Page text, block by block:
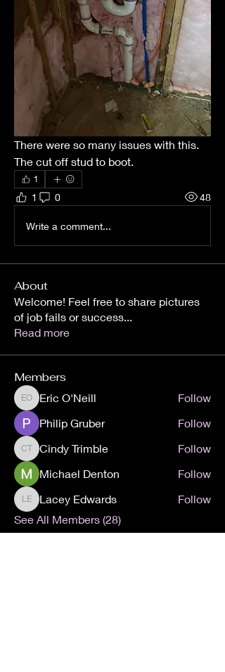
There were so many issues with this.
The cut off stud to boot.
1
1 0 48
Write a comment...
About
Welcome! Feel free to share pictures
of job fails or success...
Read more
Members
Eric O'Neill
Eric O'Neill
Follow
Philip Gruber
Follow
Cindy Trimble
Cindy Trimble
Follow
Michael Denton
Follow
Lacey Edwards
Lacey Edwards
Follow
See All Members (28)